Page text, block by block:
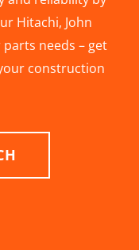
Hitachi, John
needs – get
construction